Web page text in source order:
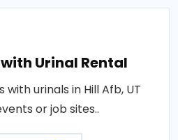
Urinal Rental
urinals in Hill Afb, UT
or job sites..